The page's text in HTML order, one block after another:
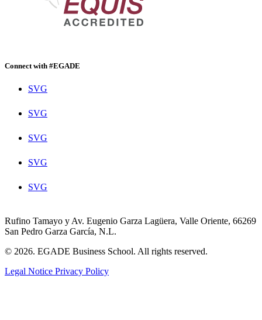
Connect with #EGADE
SVG
SVG
SVG
SVG
SVG
Rufino Tamayo y Av. Eugenio Garza Lagüera, Valle Oriente, 66269
San Pedro Garza García, N.L.
© 2026. EGADE Business School. All rights reserved.
Legal Notice Privacy Policy